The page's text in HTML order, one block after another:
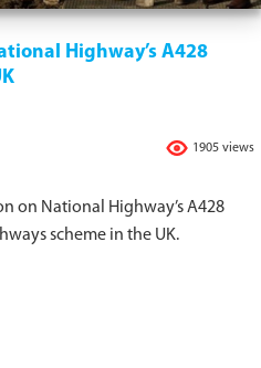
Highway’s A428
1905 views
on National Highway’s A428
scheme in the UK.